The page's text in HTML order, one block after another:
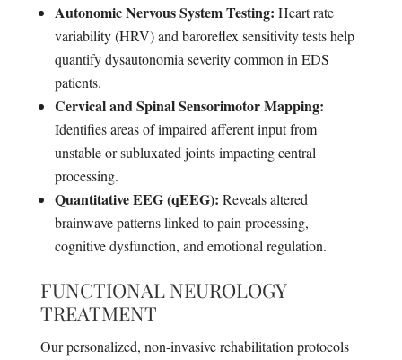
Autonomic Nervous System Testing: Heart rate
variability (HRV) and baroreflex sensitivity tests help
quantify dysautonomia severity common in EDS
patients.
Cervical and Spinal Sensorimotor Mapping:
Identifies areas of impaired afferent input from
unstable or subluxated joints impacting central
processing.
Quantitative EEG (qEEG): Reveals altered
brainwave patterns linked to pain processing,
cognitive dysfunction, and emotional regulation.
FUNCTIONAL NEUROLOGY
TREATMENT
Our personalized, non-invasive rehabilitation protocols